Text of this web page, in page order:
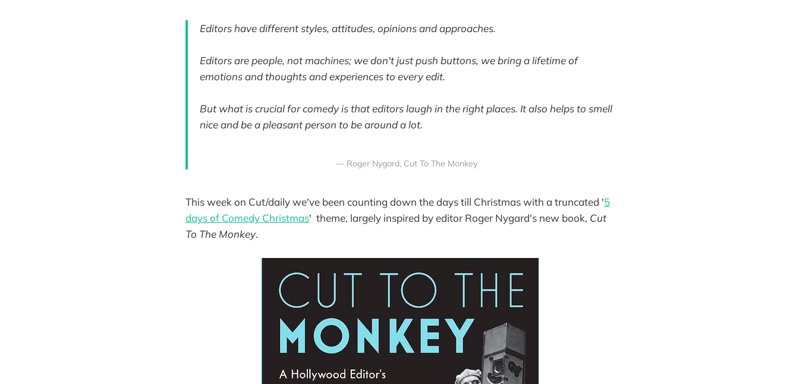
Editors have different styles, attitudes, opinions and approaches.
Editors are people, not machines; we don't just push buttons, we bring a lifetime of
emotions and thoughts and experiences to every edit.
But what is crucial for comedy is that editors laugh in the right places. It also helps to smell
nice and be a pleasant person to be around a lot.
— Roger Nygard, Cut To The Monkey
This week on Cut/daily we've been counting down the days till Christmas with a truncated '5
days of Comedy Christmas' theme, largely inspired by editor Roger Nygard's new book, Cut
To The Monkey.